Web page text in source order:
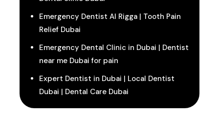
Emergency Dentist Al Rigga | Tooth Pain
Relief Dubai
Emergency Dental Clinic in Dubai | Dentist
near me Dubai for pain
Expert Dentist in Dubai | Local Dentist
Dubai | Dental Care Dubai